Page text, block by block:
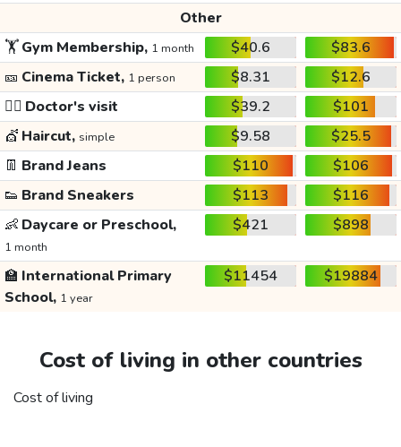
Other
🏋️Gym Membership, 1 month $40.6
$83.6
🎫 Cinema Ticket, 1 person $8.31
$12.6
👩‍⚕️ Doctor's visit $39.2
$101
💇 Haircut, simple $9.58
$25.5
👖 Brand Jeans $110
$106
👟 Brand Sneakers $113
$116
👶 Daycare or Preschool,
1 month
$421 $898
🏫 International Primary
School, 1 year
$11454 $19884
Cost of living in other countries
Cost of living